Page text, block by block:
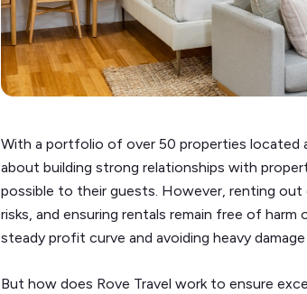
With a portfolio of over 50 properties located
about building strong relationships with
possible to their guests. However, renting
risks, and ensuring rentals remain free of harm
steady profit curve and avoiding heavy
But how does Rove Travel work to ensure